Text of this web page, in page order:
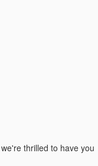
thrilled to have you